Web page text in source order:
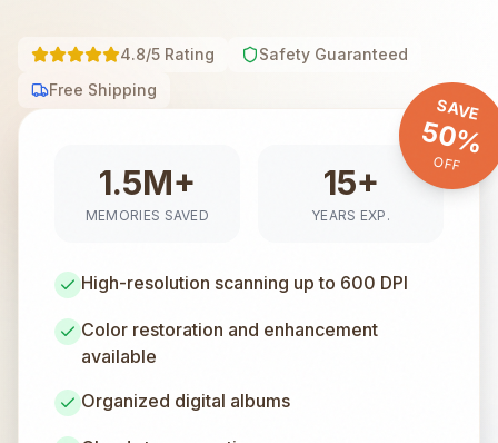
4.8/5 Rating
Safety Guaranteed
Free Shipping
SAVE
50%
OFF
1.5M+
MEMORIES SAVED
15+
YEARS EXP.
High-resolution scanning up to 600 DPI
Color restoration and enhancement
available
Organized digital albums